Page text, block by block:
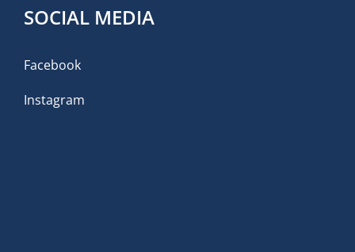
SOCIAL MEDIA
Facebook
Instagram